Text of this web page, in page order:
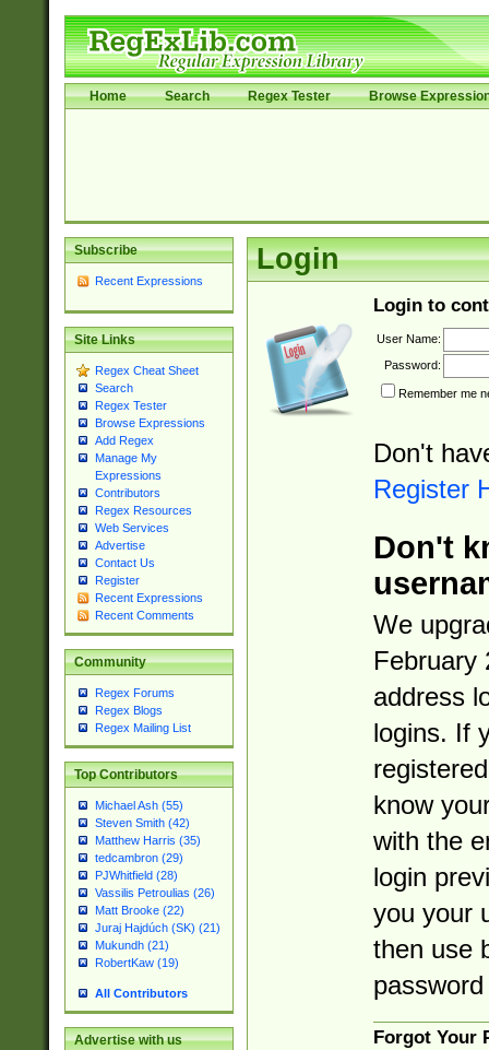
Home Search Regex Tester Browse
Subscribe
Recent Expressions
Site Links
Regex Cheat Sheet
Search
Regex Tester
Browse Expressions
Add Regex
Manage My
Expressions
Contributors
Regex Resources
Web Services
Advertise
Contact Us
Register
Recent Expressions
Recent Comments
Community
Regex Forums
Regex Blogs
Regex Mailing List
Top Contributors
Michael Ash (55)
Steven Smith (42)
Matthew Harris (35)
tedcambron (29)
PJWhitfield (28)
Vassilis Petroulias (26)
Matt Brooke (22)
Juraj Hajdúch (SK) (21)
Mukundh (21)
RobertKaw (19)
All Contributors
Advertise with us
Login
Login to
User Name:
Password:
Remember me
Don't
Register
Don't
We
February
address
logins. If
know
with the
login
you your
then use
Forgot Your